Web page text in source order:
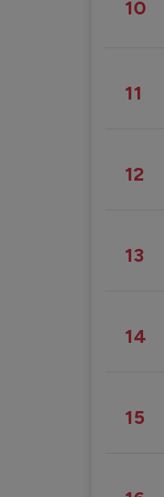
10
11
12
13
14
15